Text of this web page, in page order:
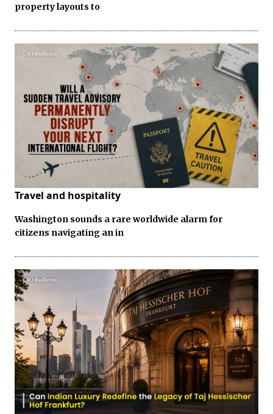
property layouts to
Travel and hospitality
Washington sounds a rare worldwide alarm for
citizens navigating an in